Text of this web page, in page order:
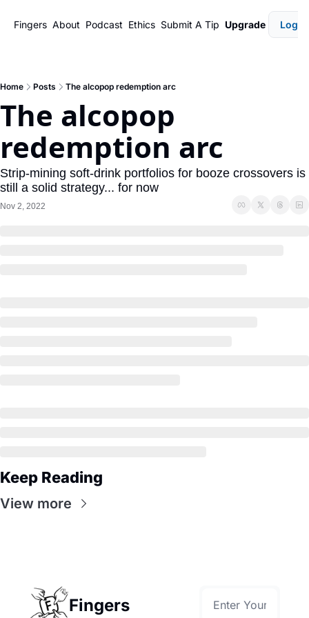
Fingers About Podcast Ethics Submit A Tip Upgrade Login
Home Posts The alcopop redemption arc
The alcopop
redemption arc
Strip-mining soft-drink portfolios for booze crossovers is
still a solid strategy... for now
Nov 2, 2022
Keep Reading
View more
Fingers